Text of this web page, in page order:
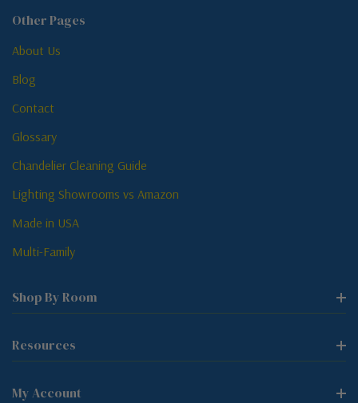
Other Pages
About Us
Blog
Contact
Glossary
Chandelier Cleaning Guide
Lighting Showrooms vs Amazon
Made in USA
Multi-Family
Shop By Room
Resources
My Account